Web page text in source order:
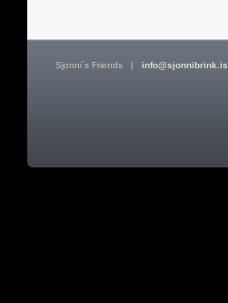
Sjonni´s Friends | info@sjonnibrink.is